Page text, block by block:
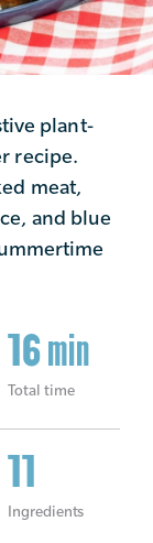
plant-
recipe.
meat,
and blue
16 min
Total time
11
Ingredients